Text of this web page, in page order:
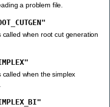
a problem file.
when root cut generation
when the simplex